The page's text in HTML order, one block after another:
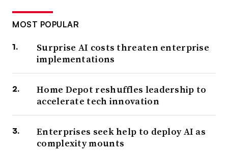
MOST POPULAR
Surprise AI costs threaten enterprise
implementations
Home Depot reshuffles leadership to
accelerate tech innovation
Enterprises seek help to deploy AI as
complexity mounts